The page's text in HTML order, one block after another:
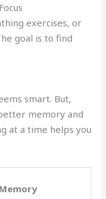
exercises, or
goal is to find
smart. But,
memory and
at a time helps you